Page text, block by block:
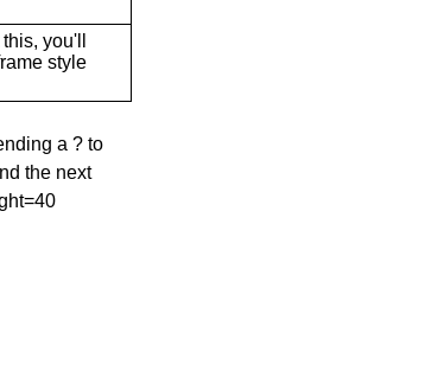
you'll
style
a ? to
the next